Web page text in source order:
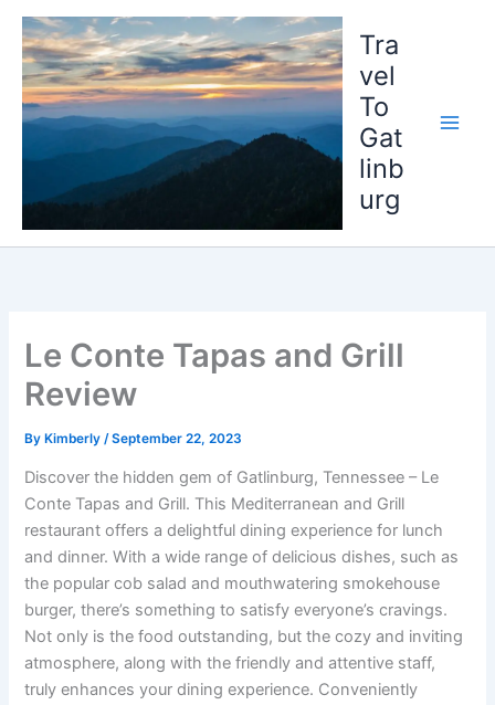
Skip
content
Tra
vel
To
Gat
linb
urg
Le Conte Tapas and Grill
Review
ByKimberly/September 22, 2023
Discover the hidden gem of Gatlinburg, Tennessee – Le
Conte Tapas and Grill. This Mediterranean and Grill
restaurant offers a delightful dining experience for lunch
and dinner. With a wide range of delicious dishes, such as
the popular cob salad and mouthwatering smokehouse
burger, there’s something to satisfy everyone’s cravings.
Not only is the food outstanding, but the cozy and inviting
atmosphere, along with the friendly and attentive staff,
truly enhances your dining experience. Conveniently